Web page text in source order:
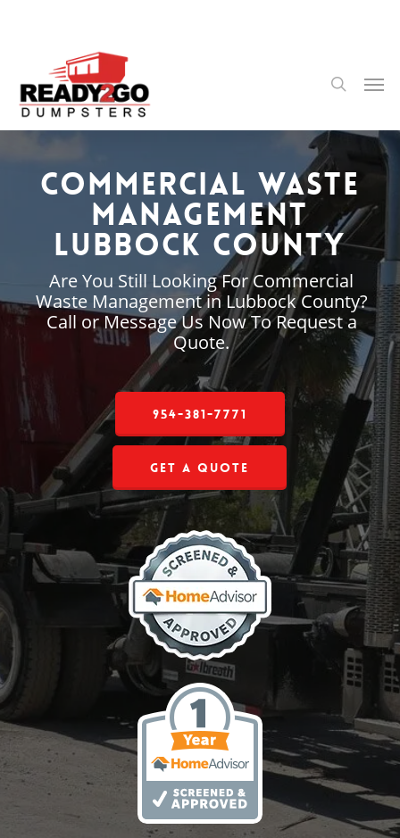
content
search
Commercial Waste
Management
Lubbock County
Are You Still Looking For Commercial
Waste Management in Lubbock County?
Call or Message Us Now To Request a
Quote.
954-381-7771
Get a Quote